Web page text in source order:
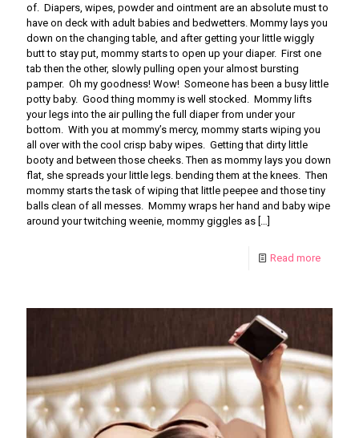
of. Diapers, wipes, powder and ointment are an absolute must to
have on deck with adult babies and bedwetters. Mommy lays you
down on the changing table, and after getting your little wiggly
butt to stay put, mommy starts to open up your diaper. First one
tab then the other, slowly pulling open your almost bursting
pamper. Oh my goodness! Wow! Someone has been a busy little
potty baby. Good thing mommy is well stocked. Mommy lifts
your legs into the air pulling the full diaper from under your
bottom. With you at mommy’s mercy, mommy starts wiping you
all over with the cool crisp baby wipes. Getting that dirty little
booty and between those cheeks. Then as mommy lays you down
flat, she spreads your little legs. bending them at the knees. Then
mommy starts the task of wiping that little peepee and those tiny
balls clean of all messes. Mommy wraps her hand and baby wipe
around your twitching weenie, mommy giggles as […]
Read more